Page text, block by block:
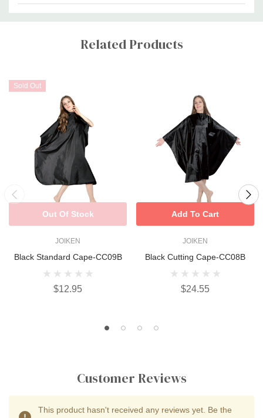
Custom
Related Products
Sold Out
JOIKEN
Black Standard Cape-CC09B
$12.95
Out Of Stock
JOIKEN
Black Cutting Cape-CC08B
$24.55
Add To Cart
Customer Reviews
This product hasn't received any reviews yet. Be the